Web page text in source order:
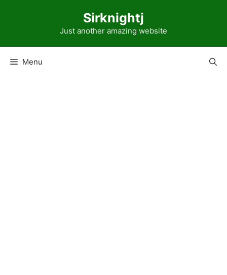
Sirknightj
Just another amazing website
Menu